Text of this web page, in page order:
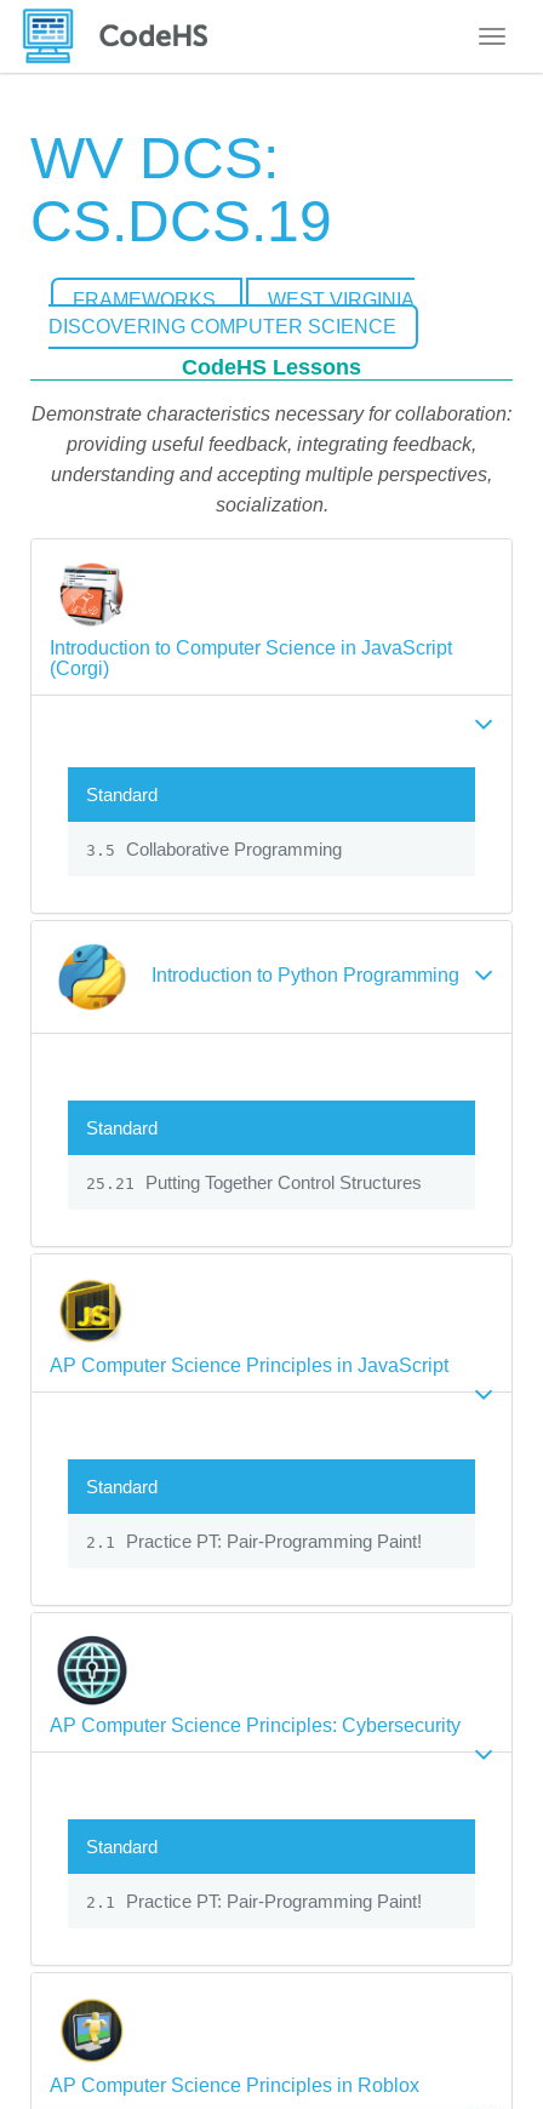
WV DCS:
CS.DCS.19
FRAMEWORKS
WEST VIRGINIA
DISCOVERING COMPUTER SCIENCE
CodeHS Lessons
Demonstrate characteristics necessary for collaboration:
providing useful feedback, integrating feedback,
understanding and accepting multiple perspectives,
socialization.
Introduction to Computer Science in JavaScript
(Corgi)
Standard
3.5 Collaborative Programming
Introduction to Python Programming
Standard
25.21 Putting Together Control Structures
AP Computer Science Principles in JavaScript
Standard
2.1 Practice PT: Pair-Programming Paint!
AP Computer Science Principles: Cybersecurity
Standard
2.1 Practice PT: Pair-Programming Paint!
AP Computer Science Principles in Roblox